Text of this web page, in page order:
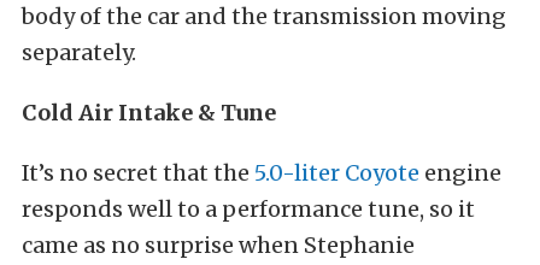
body of the car and the transmission moving
separately.
Cold Air Intake & Tune
It’s no secret that the 5.0-liter Coyote engine
responds well to a performance tune, so it
came as no surprise when Stephanie